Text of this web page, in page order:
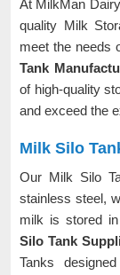
At MilkMan
quality Milk
meet the needs
Tank
of high-quality
and exceed the
Milk Silo
Our Milk Silo
stainless steel,
milk is stored
Silo Tank
Tanks